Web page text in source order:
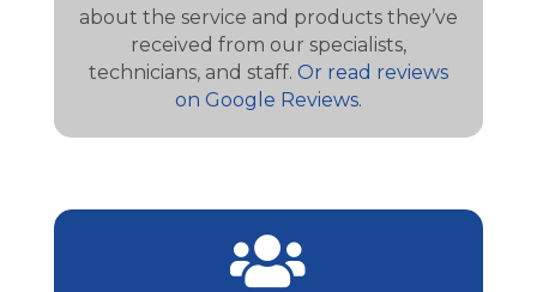
about the service and products they’ve
received from our specialists,
technicians, and staff. Or read reviews
on Google Reviews.
